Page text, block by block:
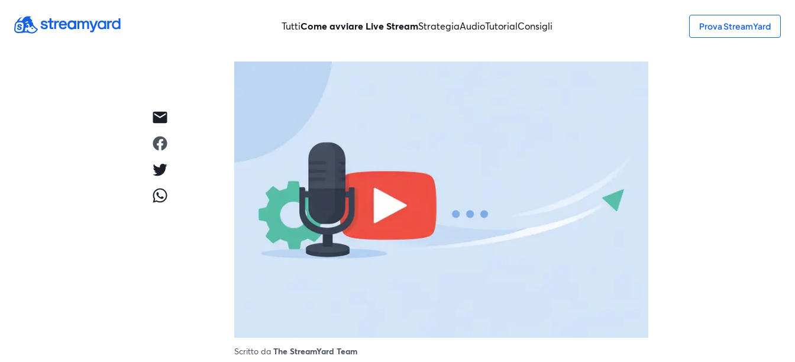
TuttiCome avviare Live StreamStrategiaAudioTutorialConsigli Prova StreamYard
Scritto da The StreamYard Team